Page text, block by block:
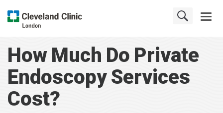
How Much Do Private
Endoscopy Services
Cost?